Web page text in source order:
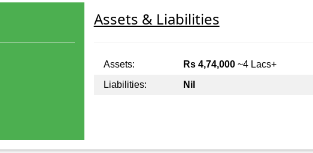
Assets & Liabilities
Assets: Rs 4,74,000~4 Lacs+
Liabilities:
Nil